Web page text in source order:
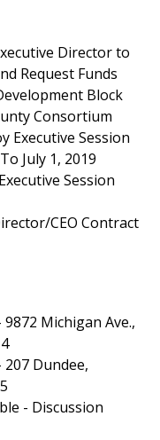
Director to
Request Funds
Block
Consortium
Executive Session
July 1, 2019
Session
CEO Contract
Michigan Ave.,
Dundee,
- Discussion